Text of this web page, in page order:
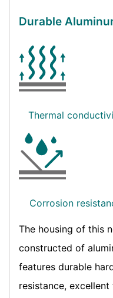
Durable
Thermal
Corrosion
The housing of this
constructed of
features durable
resistance,